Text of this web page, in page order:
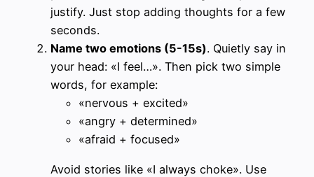
justify. Just stop adding thoughts for a few
seconds.
Name two emotions (5-15s). Quietly say in
your head: «I feel…». Then pick two simple
words, for example:
«nervous + excited»
«angry + determined»
«afraid + focused»
Avoid stories like «I always choke». Use